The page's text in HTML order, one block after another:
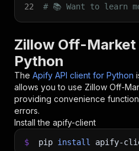
22
# 📚 Want to learn
Zillow Off-Market
Python
The Apify API client for Python
allows you to use Zillow Off-
providing convenience
errors.
Install the apify-client
$ pip install apify-